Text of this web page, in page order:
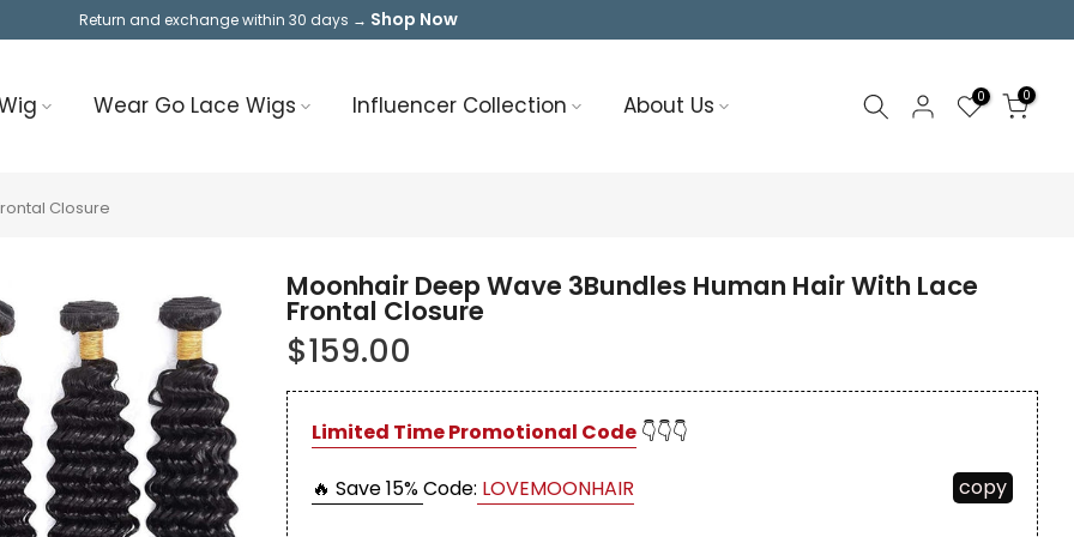
Return and exchange within 30 days → Shop Now
Wear Go Lace Wigs Influencer Collection About Us 0 0
Closure
Moonhair Deep Wave 3Bundles Human Hair With Lace
Frontal Closure
$159.00
Limited Time Promotional Code 👇👇👇
🔥 Save 15%Code: LOVEMOONHAIR copy